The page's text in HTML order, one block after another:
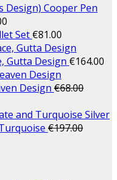
Cooper Pen
Set €81.00
Gutta Design €164.00
Design €68.00
Silver
€197.00